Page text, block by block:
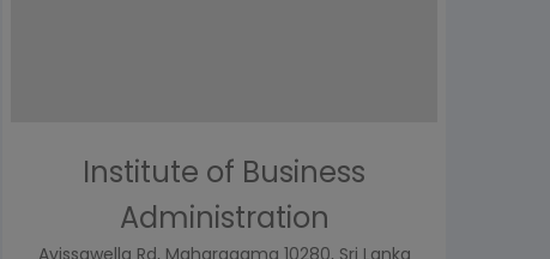
Institute of Business
Administration
Avissawella Rd, Maharagama 10280, Sri Lanka